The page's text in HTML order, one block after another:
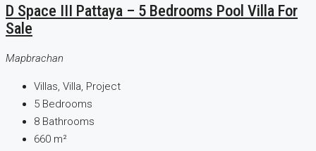
D Space III Pattaya – 5 Bedrooms Pool Villa For
Sale
Mapbrachan
Villas, Villa, Project
5 Bedrooms
8 Bathrooms
660 m²